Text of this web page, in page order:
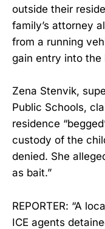
outside their
family’s attorney
from a running
gain entry into the
Zena Stenvik,
Public Schools,
residence
custody of the
denied. She
as bait.”
REPORTER: “A
ICE agents